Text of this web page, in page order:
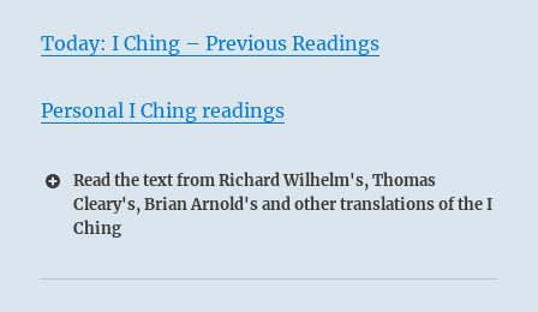
Today: I Ching – Previous Readings
Personal I Ching readings
Read the text from Richard Wilhelm's, Thomas
Cleary's, Brian Arnold's and other translations of the I
Ching